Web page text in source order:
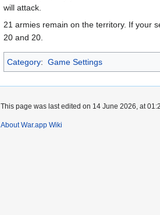
will attack.
21 armies remain on the territory. If your
20 and 20.
Category: Game Settings
This page was last edited on 14 June 2026, at
About War.app Wiki